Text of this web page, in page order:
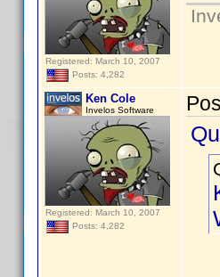
Registered: March 10, 2007
Posts: 4,282
Ken Cole
Invelos Software
Registered: March 10, 2007
Posts: 4,282